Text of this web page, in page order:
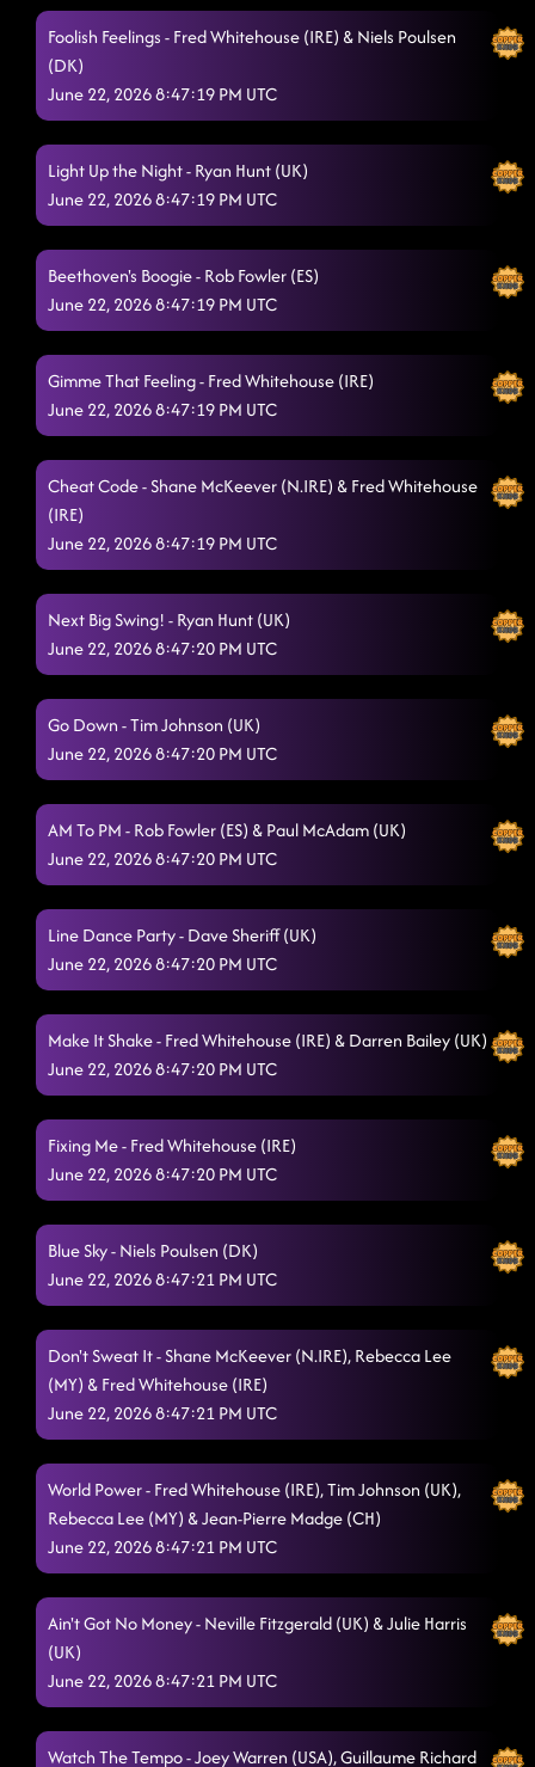
Cry To Me 6/21/2026, 9:54:29 AM
11:00 - Marlon & Romain (Tukoh Taka)
A A16 B ABAB BRIDGE A 6/21/2026, 10:59:54 AM
Shake Your Cake 6/21/2026, 11:00:14 AM
Oops Baby 6/21/2026, 11:00:42 AM
12:00 - Cody Flowers (Power of A Woman)
Descarada 6/21/2026, 11:45:03 AM
On This Hill 6/21/2026, 11:50:17 AM
On This Hill
I Feel Phenomenal 6/21/2026, 12:47:11 PM
Airs And Graces 6/21/2026, 12:53:56 PM
Constant Love
Wshop/w Kirsten: I Will Run
Do It With Passion
Ain't The Feeling
Bring The Boomda 6/21/2026, 1:44:01 PM
Lost In The Music
World Power
Mercy On My Grave (WDM25)
Breathe 6/21/2026, 2:44:42 PM
Sticks and Stones 6/21/2026, 2:50:45 PM
Take a Look at Yourself
Men on a Mission (fr) 6/21/2026, 6:45:48 PM
Million Dollar Smile
We Pray
Seaside 6/21/2026, 7:01:14 PM
The Greatest Love of All
Hit Your Stride 6/21/2026, 7:07:20 PM
Shake Your Cake
Off the Track
Foolish Feelings - Fred Whitehouse (IRE) & Niels Poulsen
(DK)
June 22, 2026 8:47:19 PM UTC
Light Up the Night - Ryan Hunt (UK)
June 22, 2026 8:47:19 PM UTC
Beethoven's Boogie - Rob Fowler (ES)
June 22, 2026 8:47:19 PM UTC
Gimme That Feeling - Fred Whitehouse (IRE)
June 22, 2026 8:47:19 PM UTC
Cheat Code - Shane McKeever (N.IRE) & Fred Whitehouse
(IRE)
June 22, 2026 8:47:19 PM UTC
Next Big Swing! - Ryan Hunt (UK)
June 22, 2026 8:47:20 PM UTC
Go Down - Tim Johnson (UK)
June 22, 2026 8:47:20 PM UTC
AM To PM - Rob Fowler (ES) & Paul McAdam (UK)
June 22, 2026 8:47:20 PM UTC
Line Dance Party - Dave Sheriff (UK)
June 22, 2026 8:47:20 PM UTC
Make It Shake - Fred Whitehouse (IRE) & Darren Bailey (UK)
June 22, 2026 8:47:20 PM UTC
Fixing Me - Fred Whitehouse (IRE)
June 22, 2026 8:47:20 PM UTC
Blue Sky - Niels Poulsen (DK)
June 22, 2026 8:47:21 PM UTC
Don't Sweat It - Shane McKeever (N.IRE), Rebecca Lee
(MY) & Fred Whitehouse (IRE)
June 22, 2026 8:47:21 PM UTC
World Power - Fred Whitehouse (IRE), Tim Johnson (UK),
Rebecca Lee (MY) & Jean-Pierre Madge (CH)
June 22, 2026 8:47:21 PM UTC
Ain't Got No Money - Neville Fitzgerald (UK) & Julie Harris
(UK)
June 22, 2026 8:47:21 PM UTC
Watch The Tempo - Joey Warren (USA), Guillaume Richard